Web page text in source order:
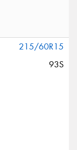
215/60R15
93S